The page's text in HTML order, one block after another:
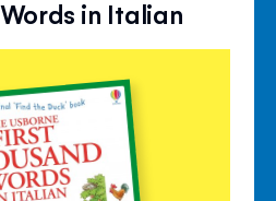
in Italian